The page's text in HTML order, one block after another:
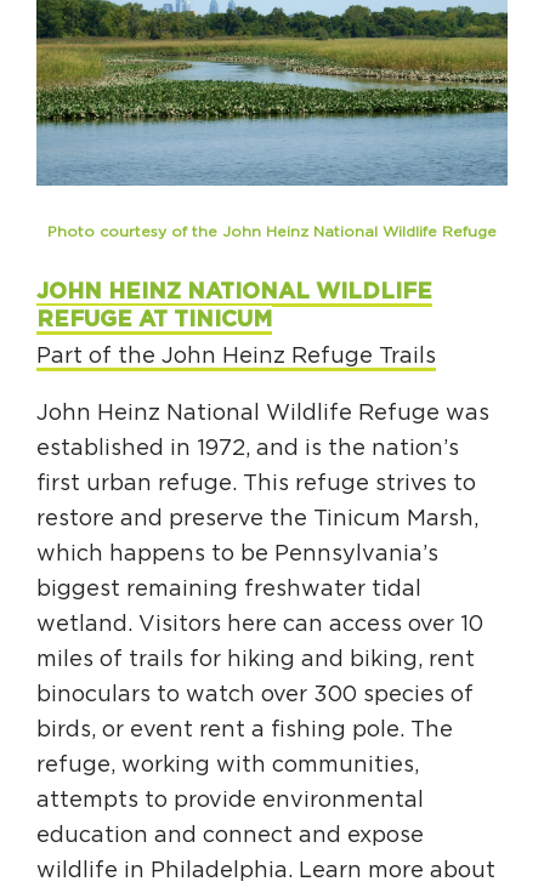
Photo courtesy of the John Heinz National Wildlife Refuge
JOHN HEINZ NATIONAL WILDLIFE
REFUGE AT TINICUM
Part of the John Heinz Refuge Trails
John Heinz National Wildlife Refuge was
established in 1972, and is the nation’s
first urban refuge. This refuge strives to
restore and preserve the Tinicum Marsh,
which happens to be Pennsylvania’s
biggest remaining freshwater tidal
wetland. Visitors here can access over 10
miles of trails for hiking and biking, rent
binoculars to watch over 300 species of
birds, or event rent a fishing pole. The
refuge, working with communities,
attempts to provide environmental
education and connect and expose
wildlife in Philadelphia. Learn more about